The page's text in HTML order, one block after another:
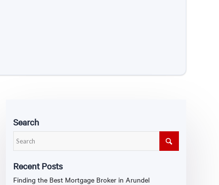
Search
Recent Posts
Finding the Best Mortgage Broker in Arundel